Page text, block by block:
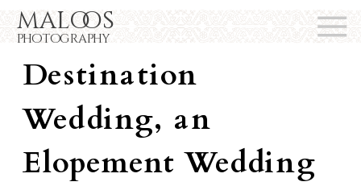
maloos
photography
Difference Between a
Destination
Wedding, an
Elopement Wedding